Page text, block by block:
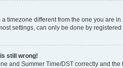
timezone different from the one you are
settings, can only be done by
still wrong!
and Summer Time/DST correctly and